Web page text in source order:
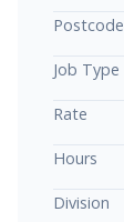
Postcode
Job Type
Rate
Hours
Division